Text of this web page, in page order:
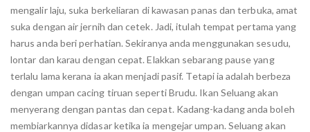
mengalir laju, suka berkeliaran di kawasan panas dan terbuka, amat
suka dengan air jernih dan cetek. Jadi, itulah tempat pertama yang
harus anda beri perhatian. Sekiranya anda menggunakan sesudu,
lontar dan karau dengan cepat. Elakkan sebarang pause yang
terlalu lama kerana ia akan menjadi pasif. Tetapi ia adalah berbeza
dengan umpan cacing tiruan seperti Brudu. Ikan Seluang akan
menyerang dengan pantas dan cepat. Kadang-kadang anda boleh
membiarkannya didasar ketika ia mengejar umpan. Seluang akan